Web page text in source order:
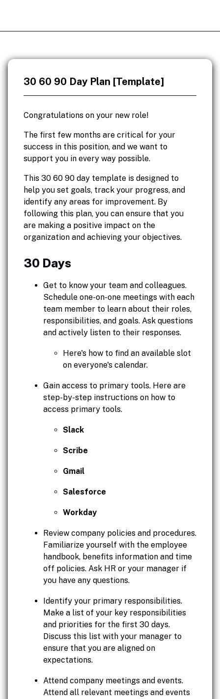
30 60 90 Day Plan [Template]
Congratulations on your new role!
The first few months are critical for your
success in this position, and we want to
support you in every way possible.
This 30 60 90 day template is designed to
help you set goals, track your progress, and
identify any areas for improvement. By
following this plan, you can ensure that you
are making a positive impact on the
organization and achieving your objectives.
30 Days
Get to know your team and colleagues.
Schedule one-on-one meetings with each
team member to learn about their roles,
responsibilities, and goals. Ask questions
and actively listen to their responses.
Here's how to find an available slot
on everyone's calendar.
Gain access to primary tools. Here are
step-by-step instructions on how to
access primary tools.
Slack
Scribe
Gmail
Salesforce
Workday
Review company policies and procedures.
Familiarize yourself with the employee
handbook, benefits information and time
off policies. Ask HR or your manager if
you have any questions.
Identify your primary responsibilities.
Make a list of your key responsibilities
and priorities for the first 30 days.
Discuss this list with your manager to
ensure that you are aligned on
expectations.
Attend company meetings and events.
Attend all relevant meetings and events